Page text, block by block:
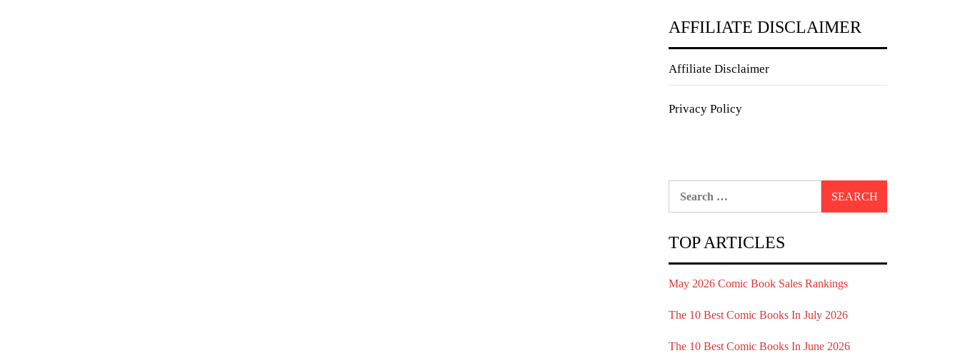
AFFILIATE DISCLAIMER
Affiliate Disclaimer
Privacy Policy
TOP ARTICLES
May 2026 Comic Book Sales Rankings
The 10 Best Comic Books In July 2026
The 10 Best Comic Books In June 2026